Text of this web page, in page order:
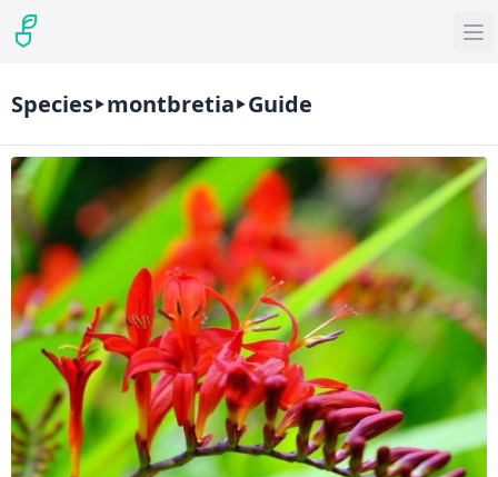
Species montbretia Guide